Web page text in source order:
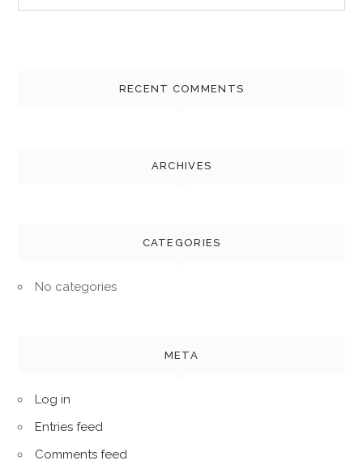
RECENT COMMENTS
ARCHIVES
CATEGORIES
No categories
META
Log in
Entries feed
Comments feed